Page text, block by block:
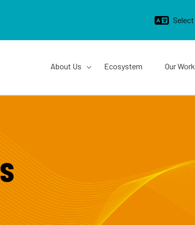
Main navigation
About Us Ecosystem Our Work